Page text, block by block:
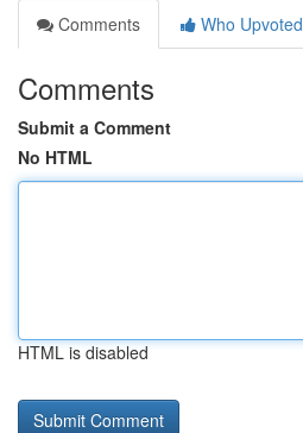
Comments
Who Upvoted
Comments
Submit a Comment
No HTML
HTML is disabled